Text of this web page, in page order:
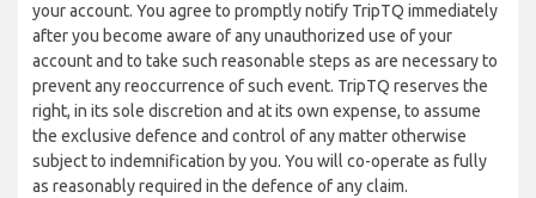
your account. You agree to promptly notify TripTQ immediately
after you become aware of any unauthorized use of your
account and to take such reasonable steps as are necessary to
prevent any reoccurrence of such event. TripTQ reserves the
right, in its sole discretion and at its own expense, to assume
the exclusive defence and control of any matter otherwise
subject to indemnification by you. You will co-operate as fully
as reasonably required in the defence of any claim.